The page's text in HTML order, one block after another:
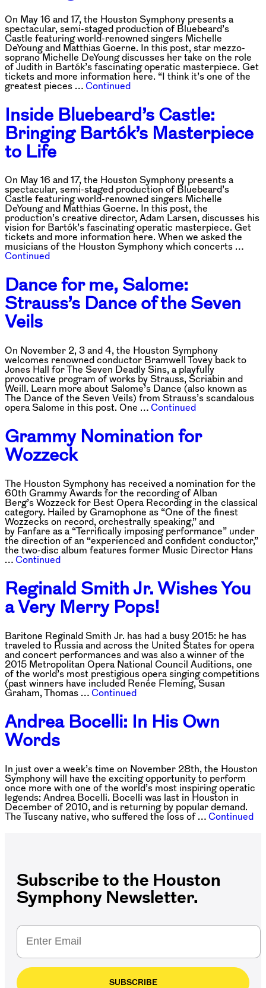
On May 16 and 17, the Houston Symphony presents a
spectacular, semi-staged production of Bluebeard’s
Castle featuring world-renowned singers Michelle
DeYoung and Matthias Goerne. In this post, star mezzo-
soprano Michelle DeYoung discusses her take on the role
of Judith in Bartók’s fascinating operatic masterpiece. Get
tickets and more information here. “I think it’s one of the
greatest pieces … Continued
Inside Bluebeard’s Castle:
Bringing Bartók’s Masterpiece
to Life
On May 16 and 17, the Houston Symphony presents a
spectacular, semi-staged production of Bluebeard’s
Castle featuring world-renowned singers Michelle
DeYoung and Matthias Goerne. In this post, the
production’s creative director, Adam Larsen, discusses his
vision for Bartók’s fascinating operatic masterpiece. Get
tickets and more information here. When we asked the
musicians of the Houston Symphony which concerts …
Continued
Dance for me, Salome:
Strauss’s Dance of the Seven
Veils
On November 2, 3 and 4, the Houston Symphony
welcomes renowned conductor Bramwell Tovey back to
Jones Hall for The Seven Deadly Sins, a playfully
provocative program of works by Strauss, Scriabin and
Weill. Learn more about Salome’s Dance (also known as
The Dance of the Seven Veils) from Strauss’s scandalous
opera Salome in this post. One … Continued
Grammy Nomination for
Wozzeck
The Houston Symphony has received a nomination for the
60th Grammy Awards for the recording of Alban
Berg’s Wozzeck for Best Opera Recording in the classical
category. Hailed by Gramophone as “One of the finest
Wozzecks on record, orchestrally speaking,” and
by Fanfare as a “Terrifically imposing performance” under
the direction of an “experienced and confident conductor,”
the two-disc album features former Music Director Hans
… Continued
Reginald Smith Jr. Wishes You
a Very Merry Pops!
Baritone Reginald Smith Jr. has had a busy 2015: he has
traveled to Russia and across the United States for opera
and concert performances and was also a winner of the
2015 Metropolitan Opera National Council Auditions, one
of the world’s most prestigious opera singing competitions
(past winners have included Renée Fleming, Susan
Graham, Thomas … Continued
Andrea Bocelli: In His Own
Words
In just over a week’s time on November 28th, the Houston
Symphony will have the exciting opportunity to perform
once more with one of the world’s most inspiring operatic
legends: Andrea Bocelli. Bocelli was last in Houston in
December of 2010, and is returning by popular demand.
The Tuscany native, who suffered the loss of … Continued
Subscribe to the Houston
Symphony Newsletter.
SUBSCRIBE